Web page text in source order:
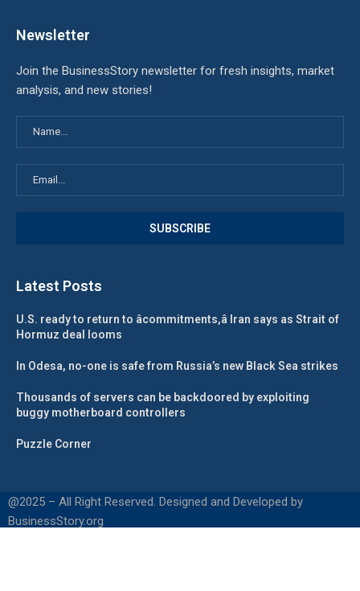
Newsletter
Join the BusinessStory newsletter for fresh insights, market
analysis, and new stories!
Latest Posts
U.S. ready to return to âcommitments,â Iran says as Strait of
Hormuz deal looms
In Odesa, no-one is safe from Russia’s new Black Sea strikes
Thousands of servers can be backdoored by exploiting
buggy motherboard controllers
Puzzle Corner
@2025 – All Right Reserved. Designed and Developed by
BusinessStory.org